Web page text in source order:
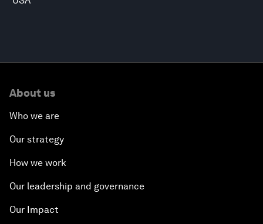
About us
Who we are
Our strategy
How we work
Our leadership and governance
Our Impact